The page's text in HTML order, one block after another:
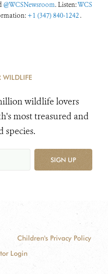
@WCSNewsroom. Listen:WCS
+1 (347) 840-1242 .
WILDLIFE
wildlife lovers
most treasured and
species.
SIGN UP
Children's Privacy Policy
Login